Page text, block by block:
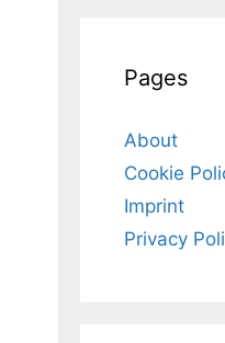
Pages
About
Cookie
Imprint
Privacy